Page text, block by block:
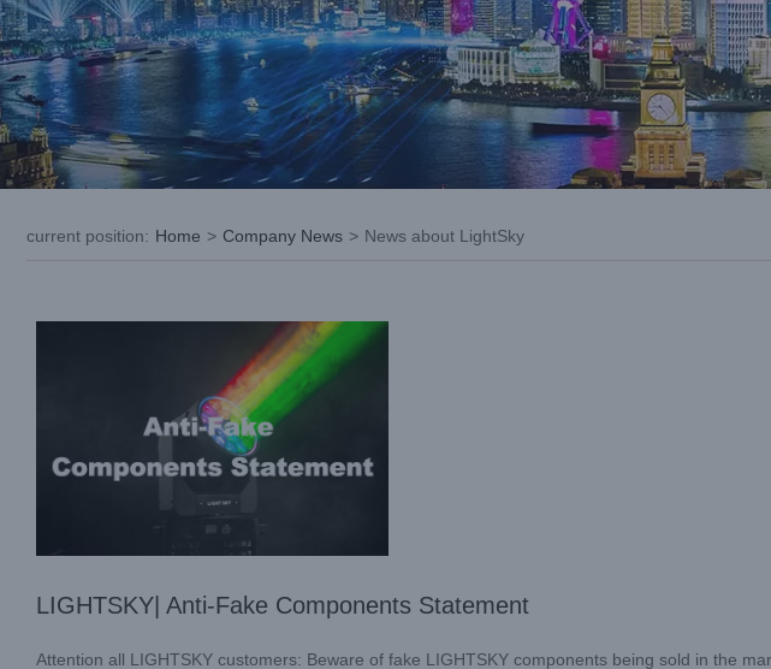
current position: Home > Company News > News about LightSky
Statement
Company News
News about LightSky
LIGHTSKY| Anti-Fake Components Statement
Attention all LIGHTSKY customers: Beware of fake LIGHTSKY components being sold in the